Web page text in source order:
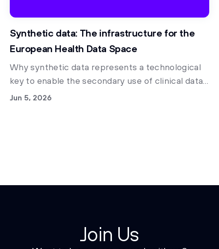
Synthetic data: The infrastructure for the
European Health Data Space
Why synthetic data represents a technological
key to enable the secondary use of clinical data
in Italian healthcare and accelerate medical
Jun 5, 2026
Join Us